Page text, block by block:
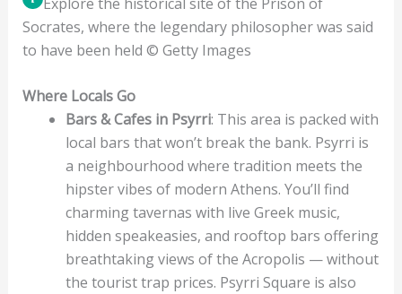
Socrates, where the legendary philosopher was said
to have been held © Getty Images
Where Locals Go
Bars & Cafes in Psyrri: This area is packed with
local bars that won’t break the bank. Psyrri is
a neighbourhood where tradition meets the
hipster vibes of modern Athens. You’ll find
charming tavernas with live Greek music,
hidden speakeasies, and rooftop bars offering
breathtaking views of the Acropolis — without
the tourist trap prices. Psyrri Square is also